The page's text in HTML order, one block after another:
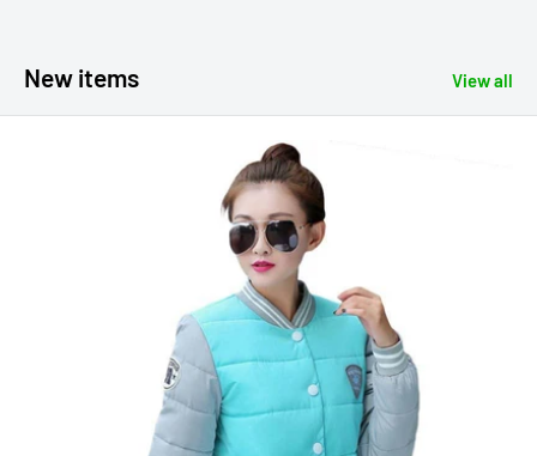
New items View all